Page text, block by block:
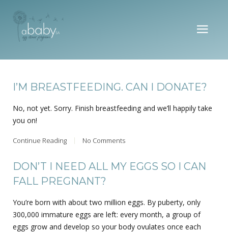
I’M BREASTFEEDING. CAN I DONATE?
No, not yet. Sorry. Finish breastfeeding and we’ll happily take
you on!
Continue Reading No Comments
DON’T I NEED ALL MY EGGS SO I CAN
FALL PREGNANT?
You’re born with about two million eggs. By puberty, only
300,000 immature eggs are left: every month, a group of
eggs grow and develop so your body ovulates once each